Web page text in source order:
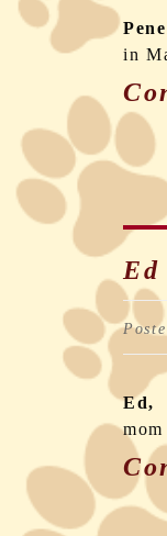
in
Ed
Ed,